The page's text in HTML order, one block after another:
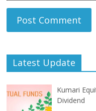
Latest Update
Kumari
Dividend